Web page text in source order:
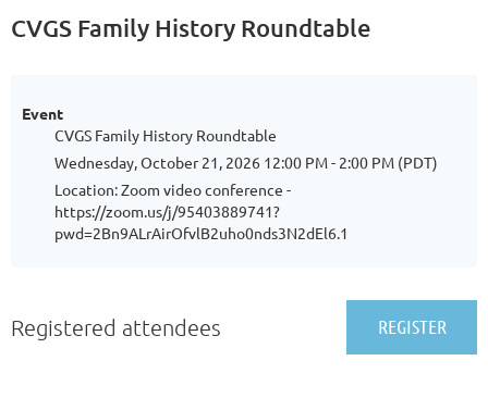
CVGS Family History Roundtable
Event
CVGS Family History Roundtable
Wednesday, October 21, 2026 12:00 PM - 2:00 PM (PDT)
Location: Zoom video conference -
https://zoom.us/j/95403889741?
pwd=2Bn9ALrAirOfvlB2uho0nds3N2dEl6.1
Registered attendees